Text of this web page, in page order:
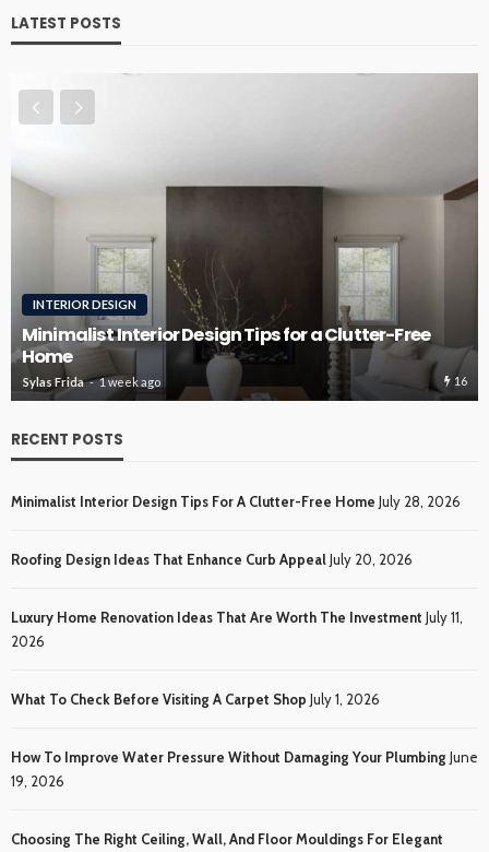
LATEST POSTS
ROOFING
Roofing Design Ideas That Enhance Curb Appeal
Sylas Frida 2 weeks ago 15
RECENT POSTS
Minimalist Interior Design Tips For A Clutter-Free Home July 28, 2026
Roofing Design Ideas That Enhance Curb AppealJuly 20, 2026
Luxury Home Renovation Ideas That Are Worth The Investment July 11,
2026
What To Check Before Visiting A Carpet Shop July 1, 2026
How To Improve Water Pressure Without Damaging Your Plumbing June
19, 2026
Choosing The Right Ceiling, Wall, And Floor Mouldings For Elegant